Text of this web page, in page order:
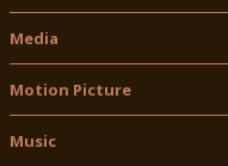
Media
Motion Picture
Music